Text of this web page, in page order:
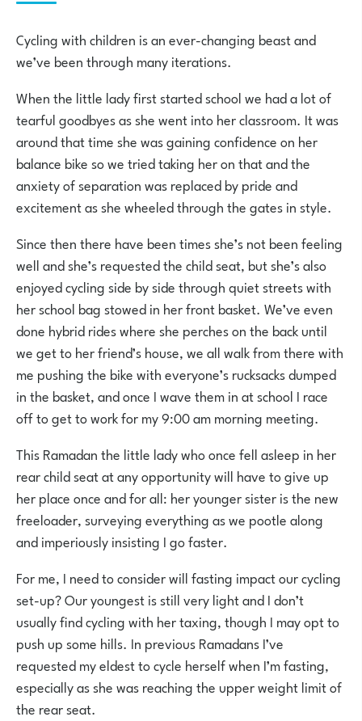
Cycling with children is an ever-changing beast and
we’ve been through many iterations.
When the little lady first started school we had a lot of
tearful goodbyes as she went into her classroom. It was
around that time she was gaining confidence on her
balance bike so we tried taking her on that and the
anxiety of separation was replaced by pride and
excitement as she wheeled through the gates in style.
Since then there have been times she’s not been feeling
well and she’s requested the child seat, but she’s also
enjoyed cycling side by side through quiet streets with
her school bag stowed in her front basket. We’ve even
done hybrid rides where she perches on the back until
we get to her friend’s house, we all walk from there with
me pushing the bike with everyone’s rucksacks dumped
in the basket, and once I wave them in at school I race
off to get to work for my 9:00 am morning meeting.
This Ramadan the little lady who once fell asleep in her
rear child seat at any opportunity will have to give up
her place once and for all: her younger sister is the new
freeloader, surveying everything as we pootle along
and imperiously insisting I go faster.
For me, I need to consider will fasting impact our cycling
set-up? Our youngest is still very light and I don’t
usually find cycling with her taxing, though I may opt to
push up some hills. In previous Ramadans I’ve
requested my eldest to cycle herself when I’m fasting,
especially as she was reaching the upper weight limit of
the rear seat.